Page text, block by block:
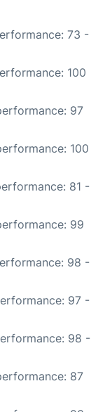
73 -
100
97
100
81 -
99
98 -
97 -
98 -
87